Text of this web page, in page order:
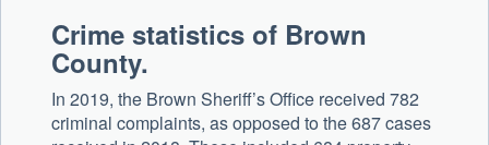
Crime statistics of Brown
County.
In 2019, the Brown Sheriff’s Office received 782
criminal complaints, as opposed to the 687 cases